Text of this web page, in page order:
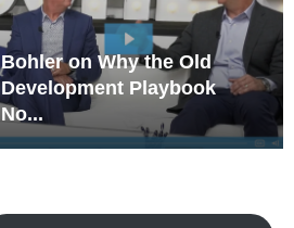
Rock Run
Collection: Mixed-Use
Magic in the Making